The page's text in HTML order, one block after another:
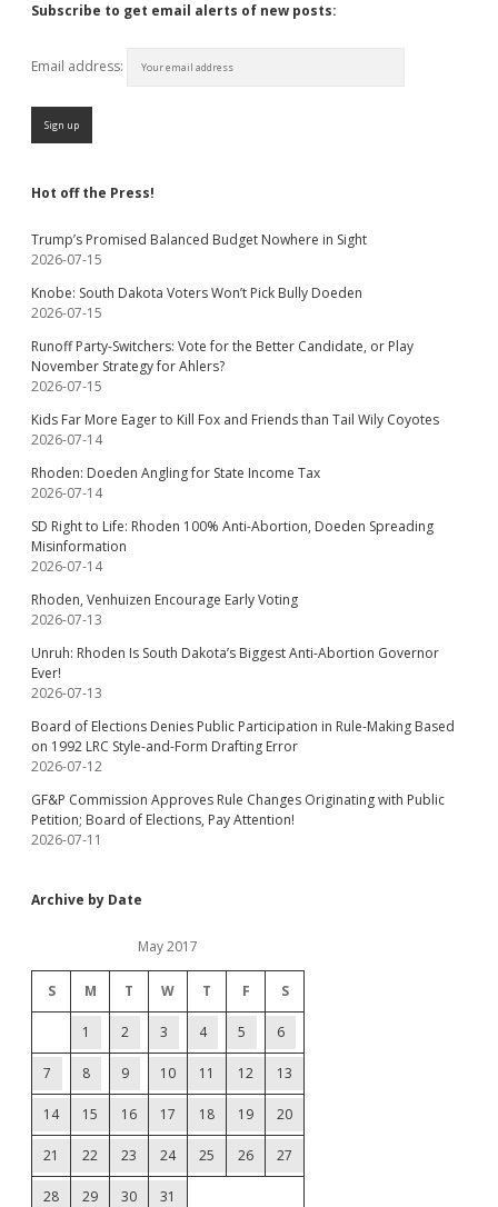
Subscribe to get email alerts of new posts:
Email address:
Hot off the Press!
Trump’s Promised Balanced Budget Nowhere in Sight
2026-07-15
Knobe: South Dakota Voters Won’t Pick Bully Doeden
2026-07-15
Runoff Party-Switchers: Vote for the Better Candidate, or Play
November Strategy for Ahlers?
2026-07-15
Kids Far More Eager to Kill Fox and Friends than Tail Wily Coyotes
2026-07-14
Rhoden: Doeden Angling for State Income Tax
2026-07-14
SD Right to Life: Rhoden 100% Anti-Abortion, Doeden Spreading
Misinformation
2026-07-14
Rhoden, Venhuizen Encourage Early Voting
2026-07-13
Unruh: Rhoden Is South Dakota’s Biggest Anti-Abortion Governor
Ever!
2026-07-13
Board of Elections Denies Public Participation in Rule-Making Based
on 1992 LRC Style-and-Form Drafting Error
2026-07-12
GF&P Commission Approves Rule Changes Originating with Public
Petition; Board of Elections, Pay Attention!
2026-07-11
Archive by Date
May 2017
S M T W T F S
1 2 3 4 5 6
7 8 9 10 11 12 13
14 15 16 17 18 19 20
21 22 23 24 25 26 27
28 29 30 31